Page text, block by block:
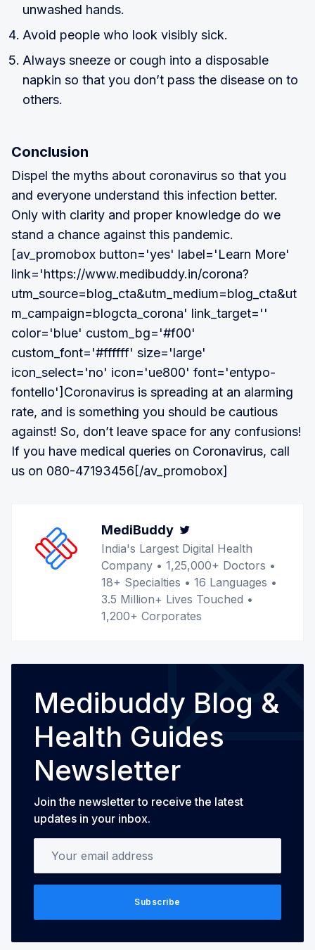
unwashed hands.
Avoid people who look visibly sick.
Always sneeze or cough into a disposable
napkin so that you don’t pass the disease on to
others.
Conclusion
Dispel the myths about coronavirus so that you
and everyone understand this infection better.
Only with clarity and proper knowledge do we
stand a chance against this pandemic.
[av_promobox button='yes' label='Learn More'
link='https://www.medibuddy.in/corona?
utm_source=blog_cta&utm_medium=blog_cta&ut
m_campaign=blogcta_corona' link_target=''
color='blue' custom_bg='#f00'
custom_font='#ffffff' size='large'
icon_select='no' icon='ue800' font='entypo-
fontello']Coronavirus is spreading at an alarming
rate, and is something you should be cautious
against! So, don’t leave space for any confusions!
If you have medical queries on Coronavirus, call
us on 080-47193456[/av_promobox]
MediBuddy
India's Largest Digital Health
Company • 1,25,000+ Doctors •
18+ Specialties • 16 Languages •
3.5 Million+ Lives Touched •
1,200+ Corporates
Medibuddy Blog &
Health Guides
Newsletter
Join the newsletter to receive the latest
updates in your inbox.
Subscribe